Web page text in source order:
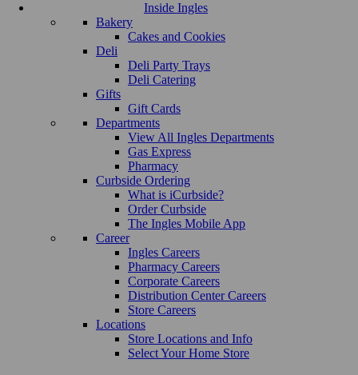
Inside Ingles
Bakery
Cakes and Cookies
Deli
Deli Party Trays
Deli Catering
Gifts
Gift Cards
Departments
View All Ingles Departments
Gas Express
Pharmacy
Curbside Ordering
What is iCurbside?
Order Curbside
The Ingles Mobile App
Career
Ingles Careers
Pharmacy Careers
Corporate Careers
Distribution Center Careers
Store Careers
Locations
Store Locations and Info
Select Your Home Store